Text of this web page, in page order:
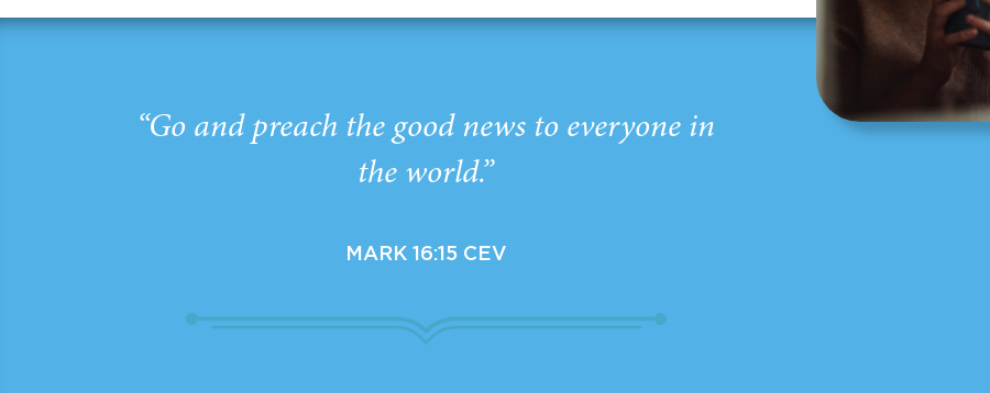
“Go and preach the good news to everyone in
the world.”
MARK 16:15 CEV